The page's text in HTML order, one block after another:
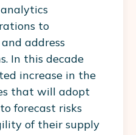
to
address
In this decade
increase in the
that will adopt
forecast risks
of their supply